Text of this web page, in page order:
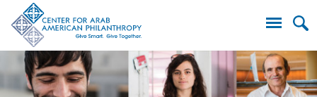
Search
for: